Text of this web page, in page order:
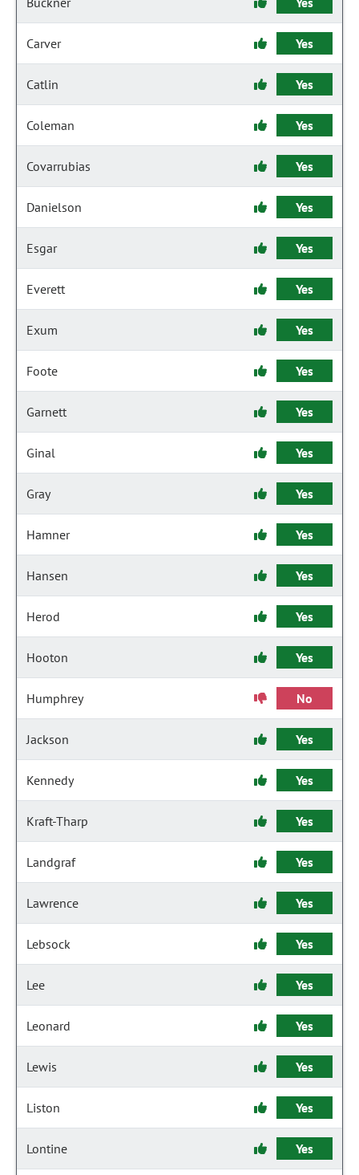
Carver Yes
Catlin Yes
Coleman Yes
Covarrubias Yes
Danielson Yes
Esgar Yes
Everett Yes
Exum Yes
Foote Yes
Garnett Yes
Ginal Yes
Gray Yes
Hamner Yes
Hansen Yes
Herod Yes
Hooton Yes
Humphrey No
Jackson Yes
Kennedy Yes
Kraft-Tharp Yes
Landgraf Yes
Lawrence Yes
Lebsock Yes
Lee Yes
Leonard Yes
Lewis Yes
Liston Yes
Lontine Yes